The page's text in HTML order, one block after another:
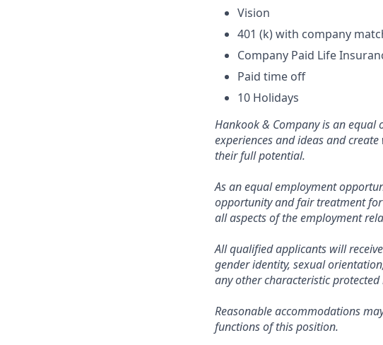
Vision
401 (k) with company
Company Paid Life
Paid time off
10 Holidays
Hankook & Company is an equal
experiences and ideas and
their full potential.
As an equal employment
opportunity and fair treatment
all aspects of the employment
All qualified applicants will
gender identity, sexual
any other characteristic
Reasonable accommodations
functions of this position.